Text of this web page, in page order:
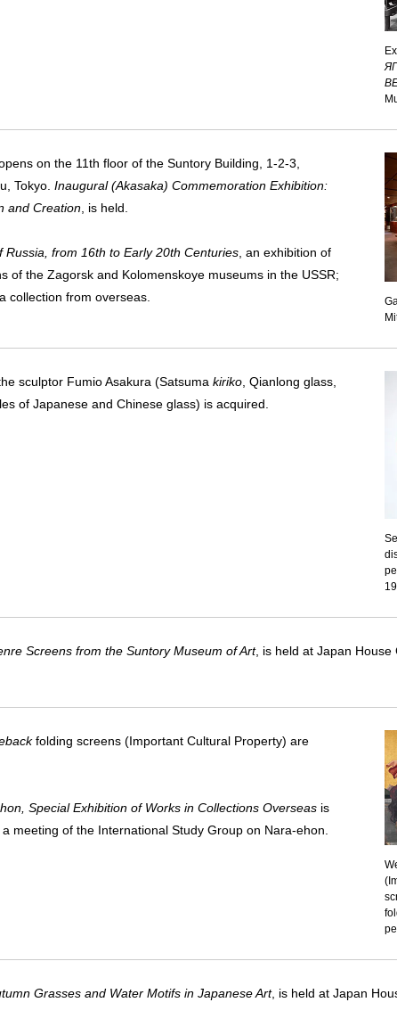
on the 11th floor of the Suntory Building, 1-2-3,
Tokyo. Inaugural (Akasaka) Commemoration Exhibition:
and Creation , is held.
Russia, from 16th to Early 20th Centuries , an exhibition of
of the Zagorsk and Kolomenskoye museums in the USSR;
collection from overseas.
sculptor Fumio Asakura (Satsuma kiriko , Qianlong glass,
of Japanese and Chinese glass) is acquired.
Screens from the Suntory Museum of Art, is held at Japan House
folding screens (Important Cultural Property) are
Special Exhibition of Works in Collections Overseas is
meeting of the International Study Group on Nara-ehon.
Grasses and Water Motifs in Japanese Art, is held at Japan